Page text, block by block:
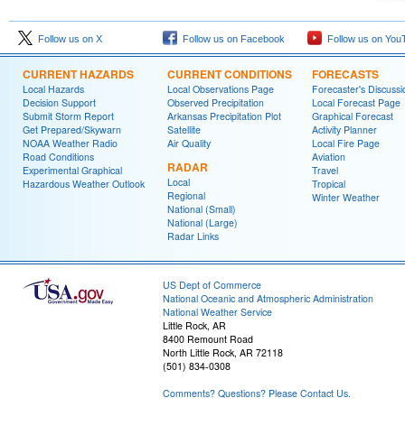
Follow us on X Follow us on Facebook Follow us on
CURRENT HAZARDS
Local Hazards
Decision Support
Submit Storm Report
Get Prepared/Skywarn
NOAA Weather Radio
Road Conditions
Experimental Graphical
Hazardous Weather Outlook
CURRENT CONDITIONS
Local Observations Page
Observed Precipitation
Arkansas Precipitation Plot
Satellite
Air Quality
RADAR
Local
Regional
National (Small)
National (Large)
Radar Links
FORECASTS
Forecaster's
Local Forecast Page
Graphical Forecast
Activity Planner
Local Fire Page
Aviation
Travel
Tropical
Winter Weather
US Dept of Commerce
National Oceanic and Atmospheric Administration
National Weather Service
Little Rock, AR
8400 Remount Road
North Little Rock, AR 72118
(501) 834-0308
Comments? Questions? Please Contact Us.